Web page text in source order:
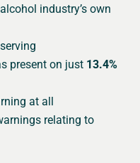
industry’s own
present on just 13.4%
at all
relating to